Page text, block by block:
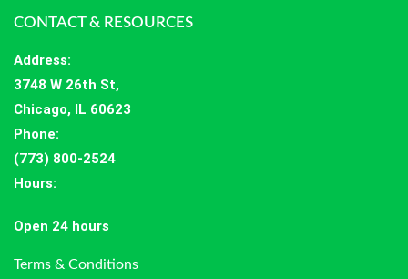
CONTACT & RESOURCES
Address:
3748 W 26th St,
Chicago, IL 60623
Phone:
(773) 800-2524
Hours:
Open 24 hours
Terms & Conditions